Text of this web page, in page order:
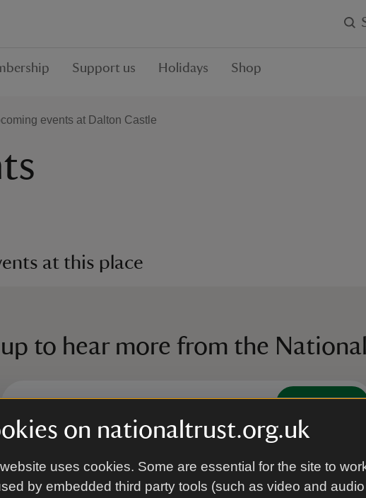
on nationaltrust.org.uk
uses cookies. Some are essential for the site to
by embedded third party tools (such as video and audio
Support us Holidays Shop
events at Dalton Castle
at this place
to hear more from the
Subscribe
you’re agreeing to receive marketing emails from the
see ourPrivacy policyfor more information on how we